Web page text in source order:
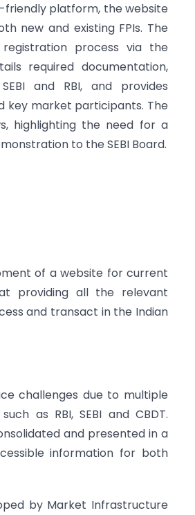
friendly platform, the website
new and existing FPIs. The
process via the
required documentation,
and RBI, and provides
key market participants. The
highlighting the need for a
to the SEBI Board.
of a website for current
providing all the relevant
and transact in the Indian
challenges due to multiple
as RBI, SEBI and CBDT.
and presented in a
information for both
by Market Infrastructure